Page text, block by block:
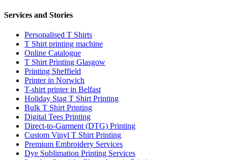
Services and Stories
Personalised T Shirts
T Shirt printing machine
Online Catalogue
T Shirt Printing Glasgow
Printing Sheffield
Printer in Norwich
T-shirt printer in Belfast
Holiday Stag T Shirt Printing
Bulk T Shirt Printing
Digital Tees Printing
Direct-to-Garment (DTG) Printing
Custom Vinyl T Shirt Printing
Premium Embroidery Services
Dye Sublimation Printing Services